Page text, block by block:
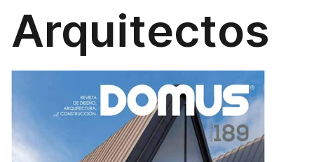
Arquitectos